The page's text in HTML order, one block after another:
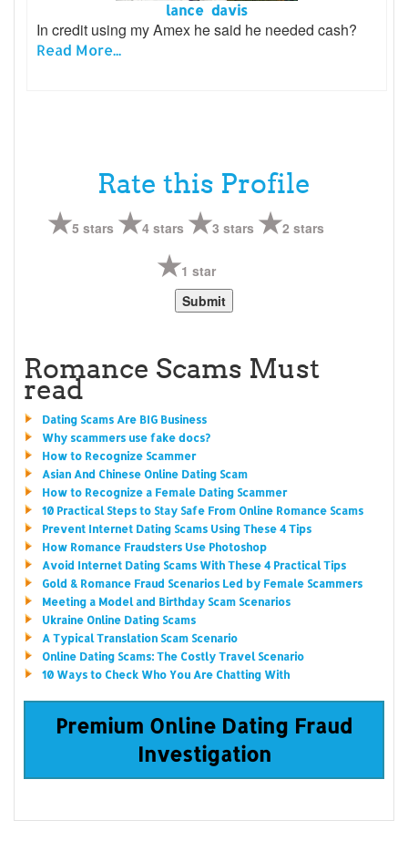
lance davis
In credit using my Amex he said he needed cash?
Read More...
Rate this Profile
5 stars 4 stars 3 stars 2 stars
1 star
Romance Scams Must
read
Dating Scams Are BIG Business
Why scammers use fake docs?
How to Recognize Scammer
Asian And Chinese Online Dating Scam
How to Recognize a Female Dating Scammer
10 Practical Steps to Stay Safe From Online Romance Scams
Prevent Internet Dating Scams Using These 4 Tips
How Romance Fraudsters Use Photoshop
Avoid Internet Dating Scams With These 4 Practical Tips
Gold & Romance Fraud Scenarios Led by Female Scammers
Meeting a Model and Birthday Scam Scenarios
Ukraine Online Dating Scams
A Typical Translation Scam Scenario
Online Dating Scams: The Costly Travel Scenario
10 Ways to Check Who You Are Chatting With
Premium Online Dating Fraud
Investigation